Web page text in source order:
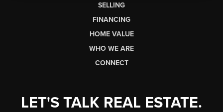
SELLING
FINANCING
HOME VALUE
WHO WE ARE
CONNECT
LET'S TALK REAL ESTATE.